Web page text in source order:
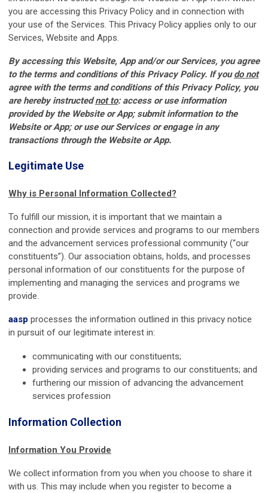
you are accessing this Privacy Policy and in connection with
your use of the Services. This Privacy Policy applies only to our
Services, Website and Apps.
By accessing this Website, App and/or our Services, you agree
to the terms and conditions of this Privacy Policy. If youdo not
agree with the terms and conditions of this Privacy Policy, you
are hereby instructednot to: access or use information
provided by the Website or App; submit information to the
Website or App; or use our Services or engage in any
transactions through the Website or App.
Legitimate Use
Why is Personal Information Collected?
To fulfill our mission, it is important that we maintain a
connection and provide services and programs to our members
and the advancement services professional community (“our
constituents”). Our association obtains, holds, and processes
personal information of our constituents for the purpose of
implementing and managing the services and programs we
provide.
aasp processes the information outlined in this privacy notice
in pursuit of our legitimate interest in:
communicating with our constituents;
providing services and programs to our constituents; and
furthering our mission of advancing the advancement
services profession
Information Collection
Information You Provide
We collect information from you when you choose to share it
with us. This may include when you register to become a